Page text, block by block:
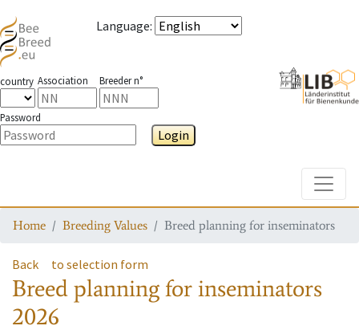
Language:
country Association Breeder n°
Password
Login
Home Breeding Values Breed planning for inseminators
Back to selection form
Breed planning for inseminators
2026